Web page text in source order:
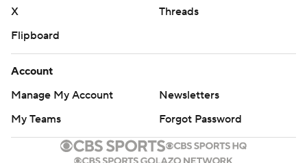
X
Threads
Flipboard
Account
Manage My Account
Newsletters
My Teams
Forgot Password